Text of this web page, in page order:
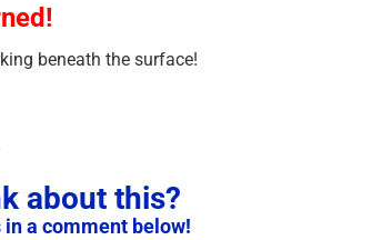
beneath the surface!
about this?
a comment below!
Not Report Scams to the
Police in These Countries